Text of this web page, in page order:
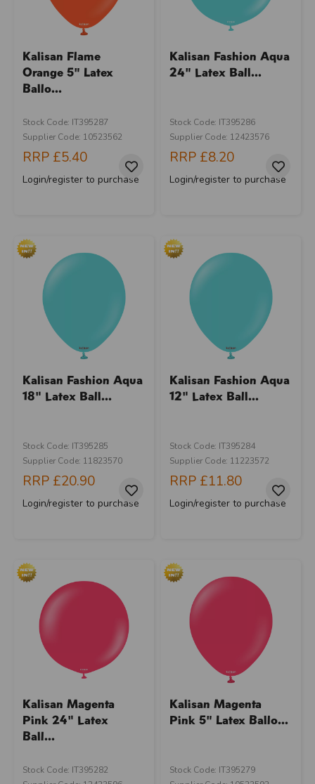
Kalisan Flame
Orange 5" Latex
Ballo...
Stock Code: IT395287
Supplier Code: 10523562
RRP £5.40
Login/register to purchase
Kalisan Fashion Aqua
24" Latex Ball...
Stock Code: IT395286
Supplier Code: 12423576
RRP £8.20
Login/register to purchase
Kalisan Fashion Aqua
18" Latex Ball...
Stock Code: IT395285
Supplier Code: 11823570
RRP £20.90
Login/register to purchase
Kalisan Fashion Aqua
12" Latex Ball...
Stock Code: IT395284
Supplier Code: 11223572
RRP £11.80
Login/register to purchase
Kalisan Magenta
Pink 24" Latex
Ball...
Stock Code: IT395282
Kalisan Magenta
Pink 5" Latex Ballo...
Stock Code: IT395279